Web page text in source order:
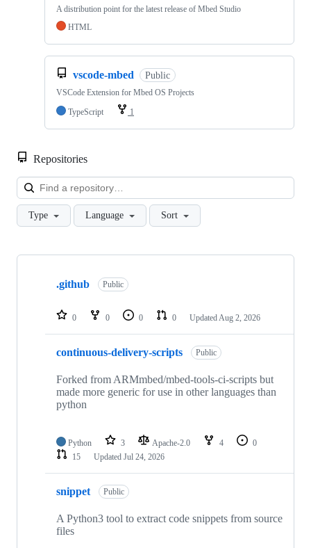
A distribution point for the latest release of Mbed Studio
HTML
vscode-mbed Public
VSCode Extension for Mbed OS Projects
TypeScript
1
Repositories
Type Language Sort
Showing
repositories
.github Public
0 0 0 0 Updated Aug 2, 2026
continuous-delivery-scripts Public
Forked from ARMmbed/mbed-tools-ci-scripts but
made more generic for use in other languages than
python
Python 3 Apache-2.0 4
0
15
Updated Jul 24, 2026
snippet Public
A Python3 tool to extract code snippets from source
files